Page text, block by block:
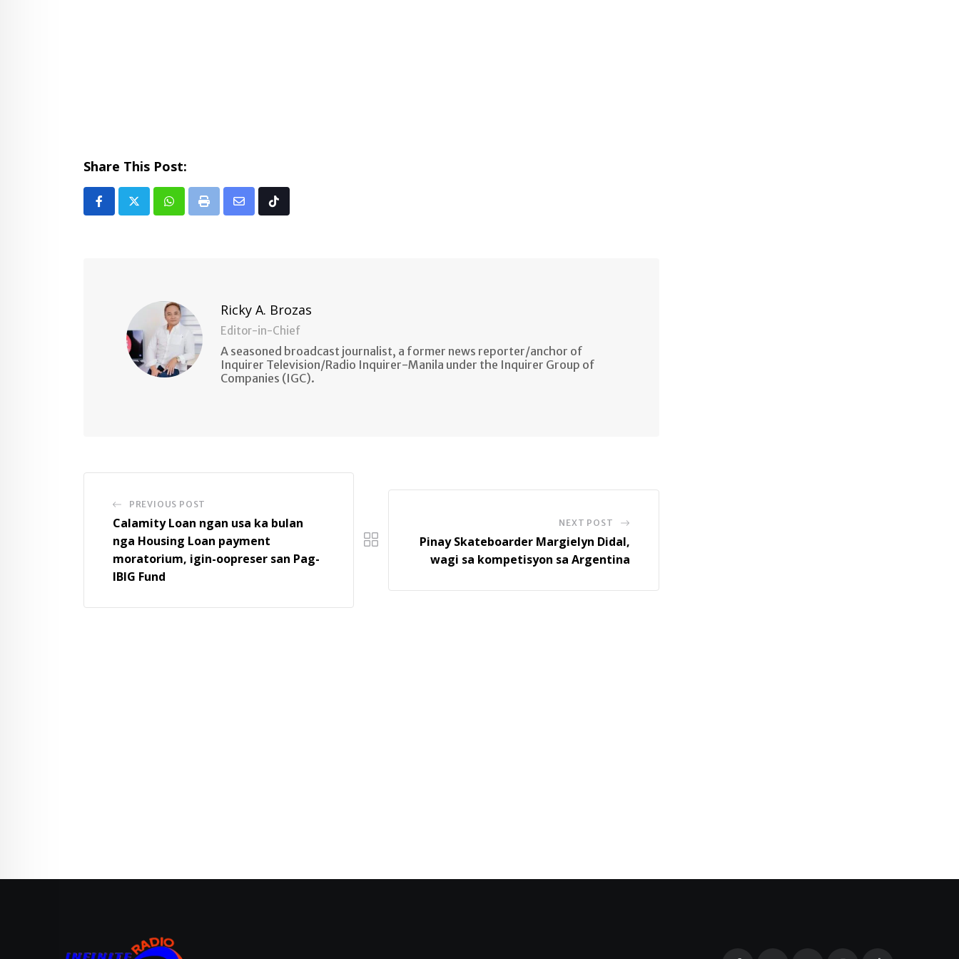
Share This Post:
Whatsapp
Print
Share Tiktok
Ricky A. Brozas
Editor-in-Chief
A seasoned broadcast journalist, a former news reporter/anchor of
Inquirer Television/Radio Inquirer-Manila under the Inquirer Group of
Companies (IGC).
PREVIOUS POST
Calamity Loan ngan usa ka bulan
nga Housing Loan payment
moratorium, igin-oopreser san Pag-
IBIG Fund
NEXT POST
Pinay Skateboarder Margielyn Didal,
wagi sa kompetisyon sa Argentina